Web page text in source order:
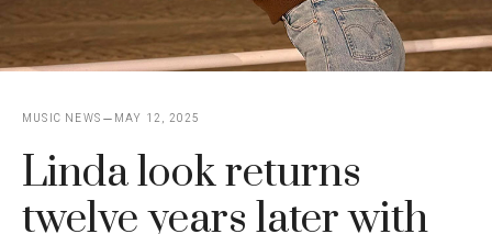
MUSIC NEWS MAY 12, 2025
Linda look returns
twelve years later with